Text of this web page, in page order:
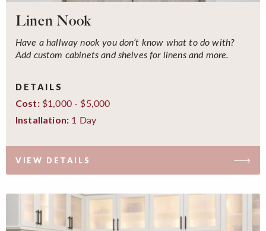
Linen Nook
Have a hallway nook you don’t know what to do with?
Add custom cabinets and shelves for linens and more.
DETAILS
Cost:$1,000 - $5,000
Installation: 1 Day
VIEW DETAILS